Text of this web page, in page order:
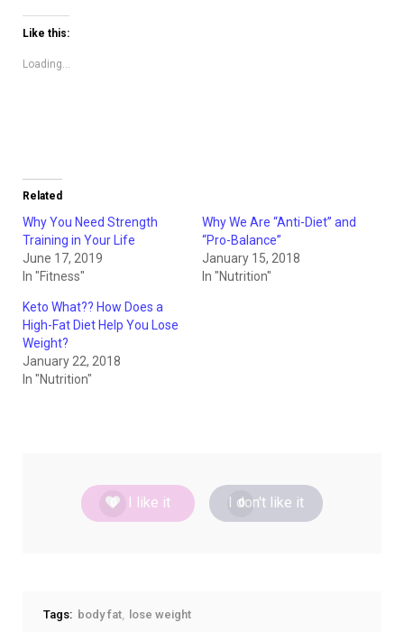
Twitter
(Opens
in
window)
Like this:
Loading...
Related
Why You Need Strength
Training in Your Life
June 17, 2019
In "Fitness"
Why We Are “Anti-Diet” and
“Pro-Balance”
January 15, 2018
In "Nutrition"
Keto What?? How Does a
High-Fat Diet Help You Lose
Weight?
January 22, 2018
In "Nutrition"
I like it 0
I don't like it
Tags: body fat lose weight